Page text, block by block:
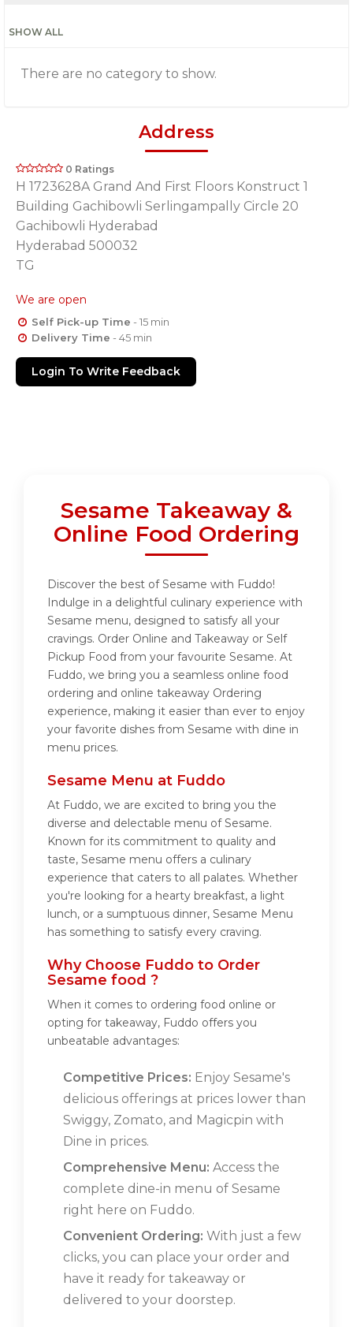
SHOW ALL
There are no category to show.
Address
0 Ratings
H 1723628A Grand And First Floors Konstruct 1
Building Gachibowli Serlingampally Circle 20
Gachibowli Hyderabad
Hyderabad 500032
TG
We are open
Self Pick-up Time - 15 min
Delivery Time - 45 min
Login To Write Feedback
Sesame Takeaway &
Online Food Ordering
Discover the best of Sesame with Fuddo!
Indulge in a delightful culinary experience with
Sesame menu, designed to satisfy all your
cravings. Order Online and Takeaway or Self
Pickup Food from your favourite Sesame. At
Fuddo, we bring you a seamless online food
ordering and online takeaway Ordering
experience, making it easier than ever to enjoy
your favorite dishes from Sesame with dine in
menu prices.
Sesame Menu at Fuddo
At Fuddo, we are excited to bring you the
diverse and delectable menu of Sesame.
Known for its commitment to quality and
taste, Sesame menu offers a culinary
experience that caters to all palates. Whether
you're looking for a hearty breakfast, a light
lunch, or a sumptuous dinner, Sesame Menu
has something to satisfy every craving.
Why Choose Fuddo to Order
Sesame food ?
When it comes to ordering food online or
opting for takeaway, Fuddo offers you
unbeatable advantages:
Competitive Prices: Enjoy Sesame's
delicious offerings at prices lower than
Swiggy, Zomato, and Magicpin with
Dine in prices.
Comprehensive Menu: Access the
complete dine-in menu of Sesame
right here on Fuddo.
Convenient Ordering: With just a few
clicks, you can place your order and
have it ready for takeaway or
delivered to your doorstep.